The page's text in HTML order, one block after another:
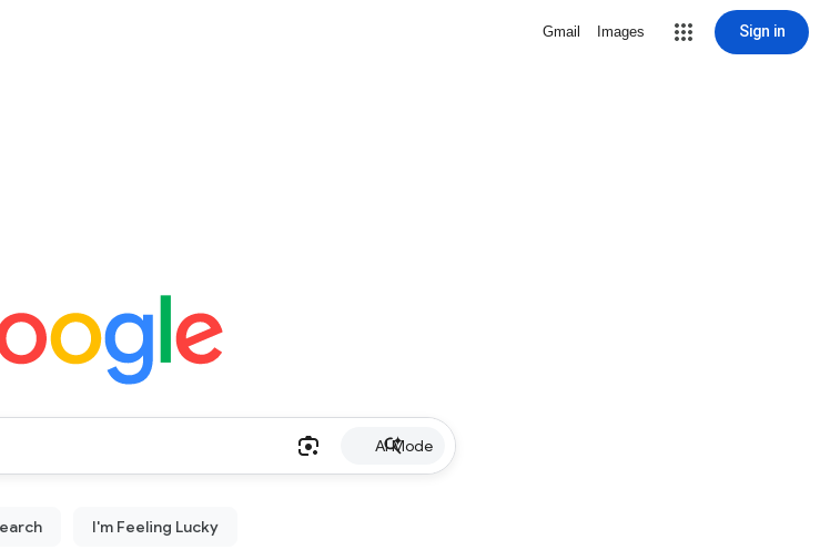
Gmail Images Sign in
AI Mode